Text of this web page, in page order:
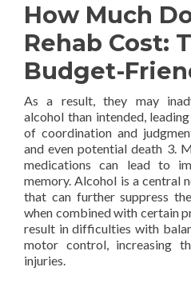
How Much
Rehab Cost:
Budget-
As a result, they may
alcohol than intended,
of coordination and
and even potential death 3.
medications can lead to
memory. Alcohol is a central
that can further suppress
when combined with certain
result in difficulties with
motor control, increasing
injuries.